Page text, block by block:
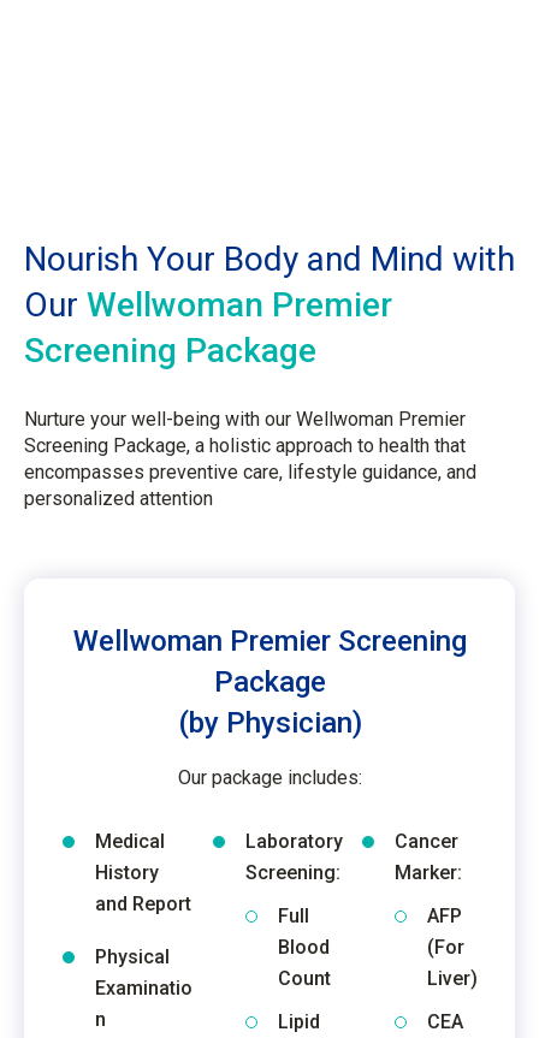
Nourish Your Body and Mind with
Our Wellwoman Premier
Screening Package
Nurture your well-being with our Wellwoman Premier
Screening Package, a holistic approach to health that
encompasses preventive care, lifestyle guidance, and
personalized attention
Wellwoman Premier Screening
Package
(by Physician)
Our package includes:
Medical
History
and Report
Physical
Examinatio
n
Laboratory
Screening:
Full
Blood
Count
Lipid
Cancer
Marker:
AFP
(For
Liver)
CEA